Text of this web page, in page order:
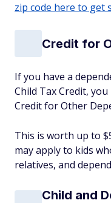
zip code here to get
Credit for
If you have a
Child Tax Credit,
Credit for Other
This is worth up to
may apply to kids
relatives, and
Child and